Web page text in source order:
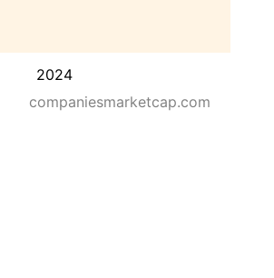
2024
companiesmarketcap.com